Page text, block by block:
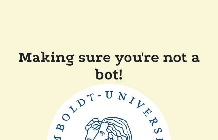
Making sure you're not a
bot!